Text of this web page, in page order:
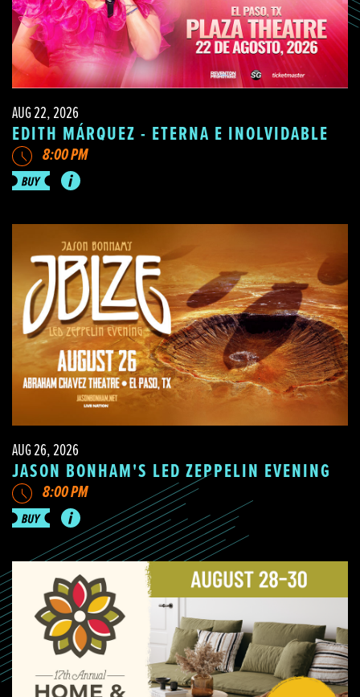
AUG 22, 2026
EDITH MÁRQUEZ - ETERNA E INOLVIDABLE
8:00 PM
AUG 26, 2026
JASON BONHAM'S LED ZEPPELIN EVENING
8:00 PM